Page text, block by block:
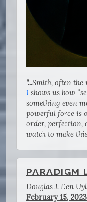
"...Smith, often the
1 shows us how
something even
powerful force is
order, perfection,
watch to make
PARADIGM
Douglas J. Den Uyl
February 15, 2023